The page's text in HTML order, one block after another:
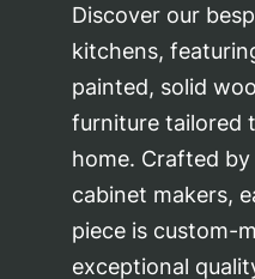
Discover our
kitchens,
painted, solid
furniture tailored
home. Crafted by
cabinet makers,
piece is custom-
exceptional